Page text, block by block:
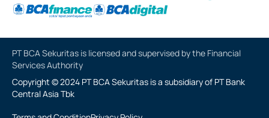
PT BCA Sekuritas is licensed and supervised by the Financial
Services Authority
Copyright © 2024 PT BCA Sekuritas is a subsidiary of PT Bank
Central Asia Tbk